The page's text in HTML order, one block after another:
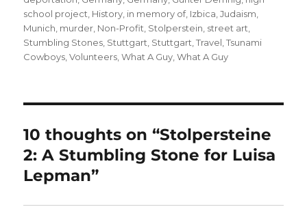
school project History in memory of, Izbica ,Judaism
Munich murder Non-Profit Stolperstein street art
Stumbling Stones Stuttgart Stuttgart ,Travel ,Tsunami
Cowboys ,Volunteers ,What A Guy ,What A Guy
10 thoughts on “Stolpersteine
2: A Stumbling Stone for Luisa
Lepman”